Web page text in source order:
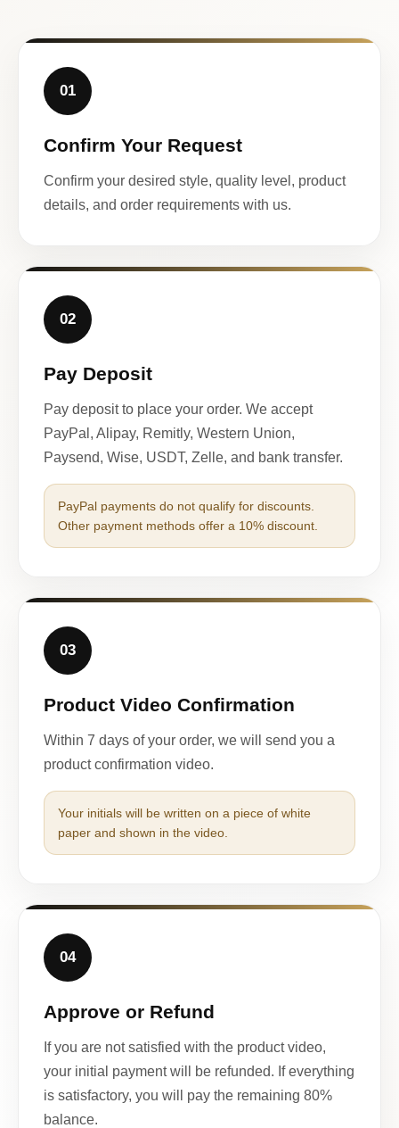
01
Confirm Your Request
Confirm your desired style, quality level, product
details, and order requirements with us.
02
Pay Deposit
Pay deposit to place your order. We accept
PayPal, Alipay, Remitly, Western Union,
Paysend, Wise, USDT, Zelle, and bank transfer.
PayPal payments do not qualify for discounts.
Other payment methods offer a 10% discount.
03
Product Video Confirmation
Within 7 days of your order, we will send you a
product confirmation video.
Your initials will be written on a piece of white
paper and shown in the video.
04
Approve or Refund
If you are not satisfied with the product video,
your initial payment will be refunded. If everything
is satisfactory, you will pay the remaining 80%
balance.